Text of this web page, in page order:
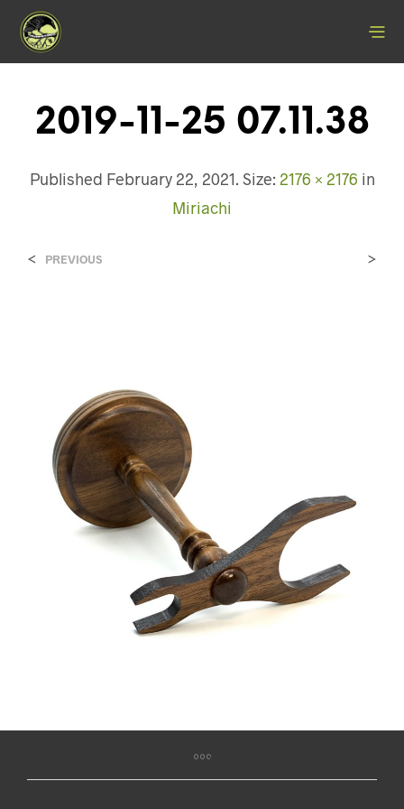
2019-11-25 07.11.38
Published February 22, 2021. Size: 2176 × 2176 in
Miriachi
< PREVIOUS >